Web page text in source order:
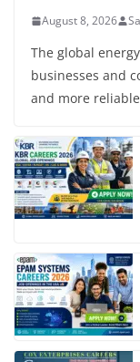
August 8, 2026
The global
businesses and
and more